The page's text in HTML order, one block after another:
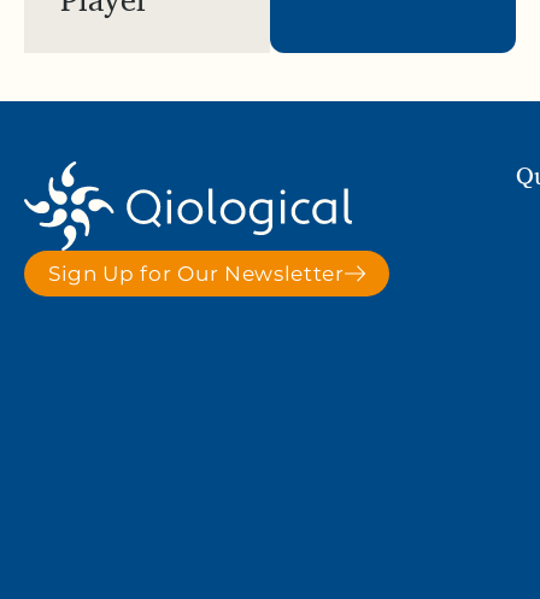
Sign Up for Our Newsletter